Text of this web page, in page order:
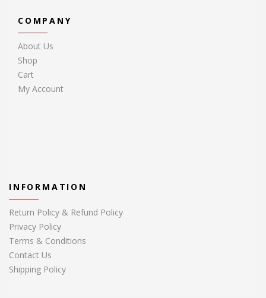
COMPANY
About Us
Shop
Cart
My Account
INFORMATION
Return Policy & Refund Policy
Privacy Policy
Terms & Conditions
Contact Us
Shipping Policy